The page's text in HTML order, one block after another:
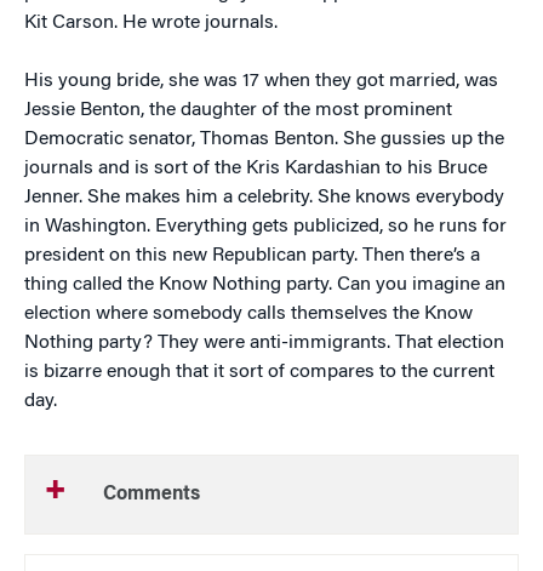
Kit Carson. He wrote journals.
His young bride, she was 17 when they got married, was
Jessie Benton, the daughter of the most prominent
Democratic senator, Thomas Benton. She gussies up the
journals and is sort of the Kris Kardashian to his Bruce
Jenner. She makes him a celebrity. She knows everybody
in Washington. Everything gets publicized, so he runs for
president on this new Republican party. Then there’s a
thing called the Know Nothing party. Can you imagine an
election where somebody calls themselves the Know
Nothing party? They were anti-immigrants. That election
is bizarre enough that it sort of compares to the current
day.
Comments